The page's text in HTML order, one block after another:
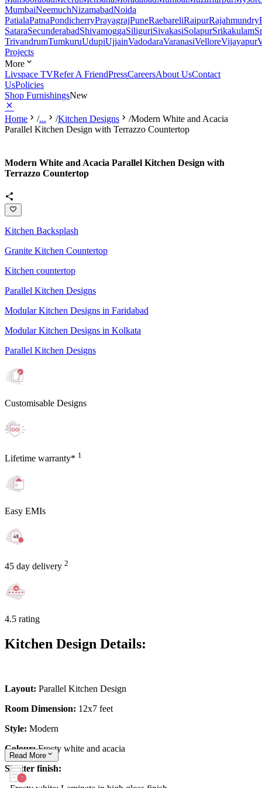
MumbaiNeemuchNizamabadNoida
PatialaPatnaPondicherryPrayagrajPuneRaebareliRaipurRajahmundry
SataraSecunderabadShivamoggaSiliguriSivakasiSolapurSrikakulam
TrivandrumTumkuruUdupiUjjainVadodaraVaranasiVelloreVijayapur
Projects
More
Livspace TVRefer A FriendPressCareersAbout UsContact
UsPolicies
Shop FurnishingsNew
Home /... /Kitchen Designs /Modern White and Acacia
Parallel Kitchen Design with Terrazzo Countertop
Modern White and Acacia Parallel Kitchen Design with
Terrazzo Countertop
Kitchen Backsplash
Granite Kitchen Countertop
Kitchen countertop
Parallel Kitchen Designs
Modular Kitchen Designs in Faridabad
Modular Kitchen Designs in Kolkata
Parallel Kitchen Designs
Customisable Designs
Lifetime warranty* 1
Easy EMIs
45 day delivery 2
4.5 rating
Kitchen Design Details:
Layout: Parallel Kitchen Design
Room Dimension: 12x7 feet
Style: Modern
Colour:Frosty white and acacia
Shutter finish:
Read More